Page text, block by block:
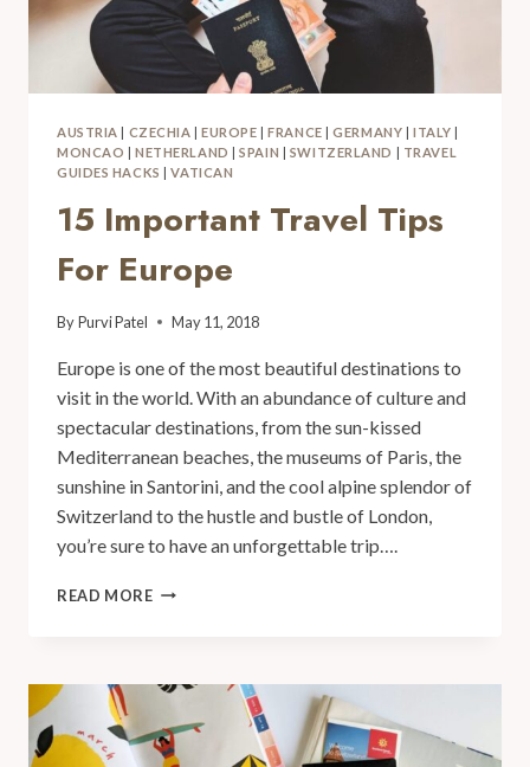
AUSTRIA | CZECHIA |EUROPE |FRANCE |GERMANY | ITALY |
MONCAO |NETHERLAND |SPAIN | SWITZERLAND | TRAVEL
GUIDES HACKS |VATICAN
15 Important Travel Tips
For Europe
ByPurvi Patel May 11, 2018
Europe is one of the most beautiful destinations to
visit in the world. With an abundance of culture and
spectacular destinations, from the sun-kissed
Mediterranean beaches, the museums of Paris, the
sunshine in Santorini, and the cool alpine splendor of
Switzerland to the hustle and bustle of London,
you’re sure to have an unforgettable trip….
READ MORE